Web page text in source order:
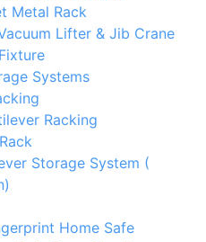
Metal Rack
Lifter & Jib Crane
Systems
Racking
Storage System (
Home Safe